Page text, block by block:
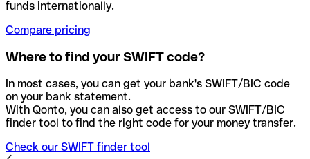
funds internationally.
Compare pricing
Where to find your SWIFT code?
In most cases, you can get your bank's SWIFT/BIC code
on your bank statement.
With Qonto, you can also get access to our SWIFT/BIC
finder tool to find the right code for your money transfer.
Check our SWIFT finder tool